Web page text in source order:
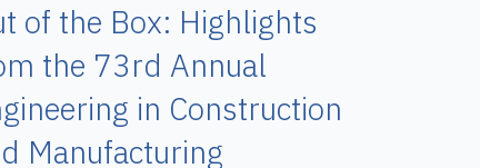
of the Box: Highlights
the 73rd Annual
in Construction
Manufacturing